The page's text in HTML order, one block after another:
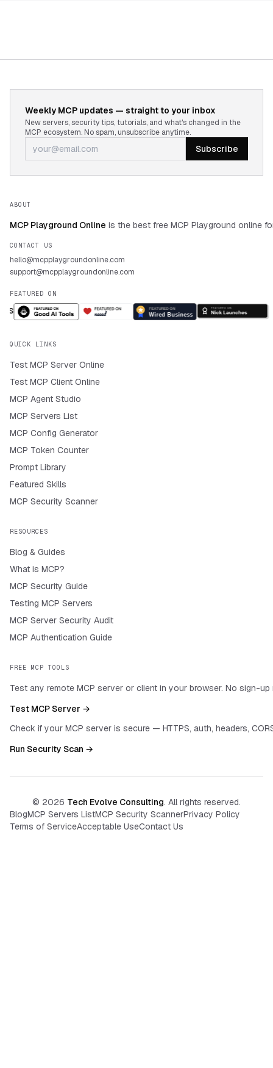
Weekly MCP updates — straight to your inbox
New servers, security tips, tutorials, and what's changed in the
MCP ecosystem. No spam, unsubscribe anytime.
Subscribe
ABOUT
MCP Playground Online is the best free MCP Playground online
CONTACT US
hello@mcpplaygroundonline.com
support@mcpplaygroundonline.com
FEATURED ON
QUICK LINKS
Test MCP Server Online
Test MCP Client Online
MCP Agent Studio
MCP Servers List
MCP Config Generator
MCP Token Counter
Prompt Library
Featured Skills
MCP Security Scanner
RESOURCES
Blog & Guides
What is MCP?
MCP Security Guide
Testing MCP Servers
MCP Server Security Audit
MCP Authentication Guide
FREE MCP TOOLS
Test any remote MCP server or client in your browser. No sign-up
Test MCP Server →
Check if your MCP server is secure — HTTPS, auth, headers,
Run Security Scan →
© 2026 Tech Evolve Consulting. All rights reserved.
BlogMCP Servers ListMCP Security ScannerPrivacy Policy
Terms of ServiceAcceptable UseContact Us